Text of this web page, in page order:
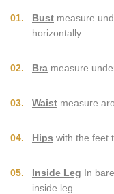
01. Bust measure
horizontally.
02. Bra measure
03. Waist measure
04. Hips with the feet
05. Inside Leg In
inside leg.